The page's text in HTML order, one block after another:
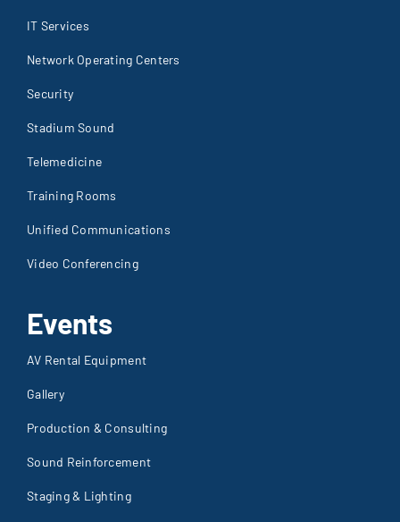
IT Services
Network Operating Centers
Security
Stadium Sound
Telemedicine
Training Rooms
Unified Communications
Video Conferencing
Events
AV Rental Equipment
Gallery
Production & Consulting
Sound Reinforcement
Staging & Lighting